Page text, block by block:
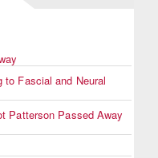
Fascial and Neural
Patterson Passed Away